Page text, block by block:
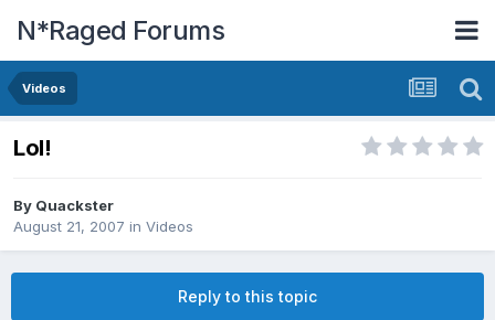
N*Raged Forums
Videos
Lol!
By Quackster
August 21, 2007 in Videos
Reply to this topic